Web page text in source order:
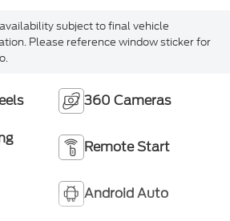
subject to final vehicle
Please reference window sticker for
360 Cameras
Remote Start
Android Auto